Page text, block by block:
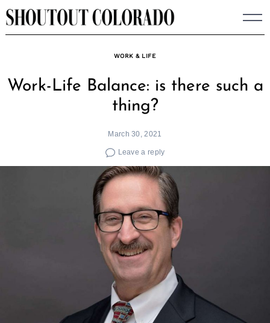
Skip
to
WORK & LIFE
Work-Life Balance: is there such a
thing?
March 30, 2021
Leave a reply